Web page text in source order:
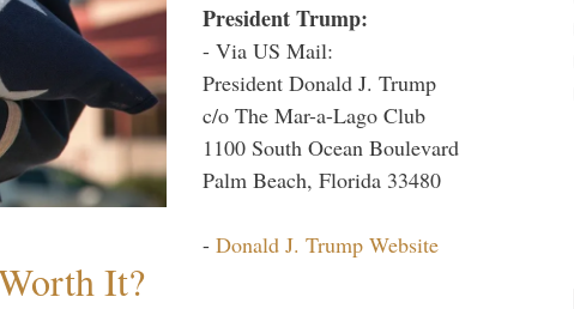
It?
President Trump:
- Via US Mail:
President Donald J. Trump
c/o The Mar-a-Lago Club
1100 South Ocean Boulevard
Palm Beach, Florida 33480
- Donald J. Trump Website